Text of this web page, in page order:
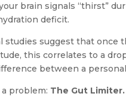
brain signals “thirst”
deficit.
studies suggest that once
this correlates to a
between a
problem: The Gut Limiter.